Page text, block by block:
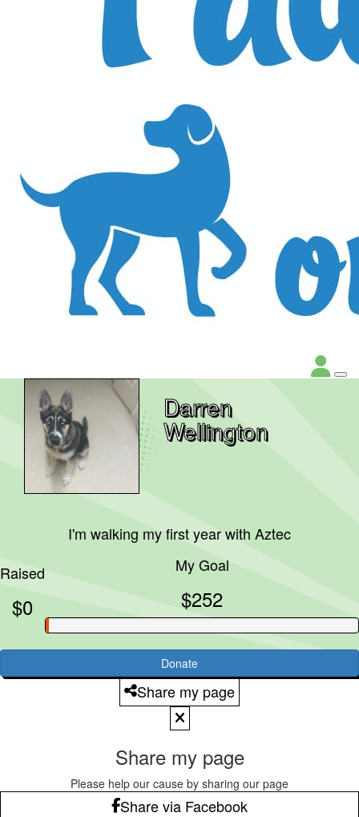
Darren
Wellington
I'm walking my first year with Aztec
Raised
$0
My Goal
$252
Donate
Share my page
Share my page
Please help our cause by sharing our page
Share via Facebook